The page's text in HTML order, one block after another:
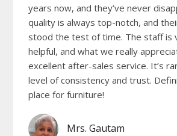
years now, and they’ve never
quality is always top-notch, and
stood the test of time. The staff is
helpful, and what we really
excellent after-sales service. It’s
level of consistency and trust.
place for furniture!
Mrs. Gautam